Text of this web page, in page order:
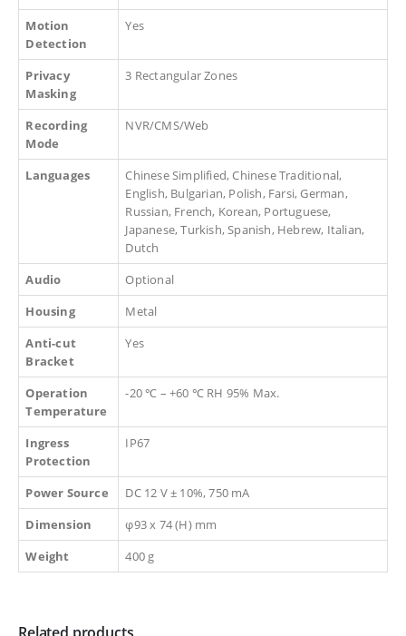
Motion
Detection
Yes
Privacy
Masking
3 Rectangular Zones
Recording
Mode
NVR/CMS/Web
Languages
Chinese Simplified, Chinese Traditional,
English, Bulgarian, Polish, Farsi, German,
Russian, French, Korean, Portuguese,
Japanese, Turkish, Spanish, Hebrew, Italian,
Dutch
Audio
Optional
Housing
Metal
Anti-cut
Bracket
Yes
Operation
Temperature
-20 ℃ – +60 ℃ RH 95% Max.
Ingress
Protection
IP67
Power Source
DC 12 V ± 10%, 750 mA
Dimension
φ93 x 74 (H) mm
Weight
400 g